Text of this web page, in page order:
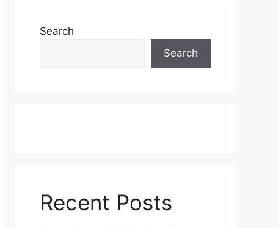
Search
Search
Recent Posts